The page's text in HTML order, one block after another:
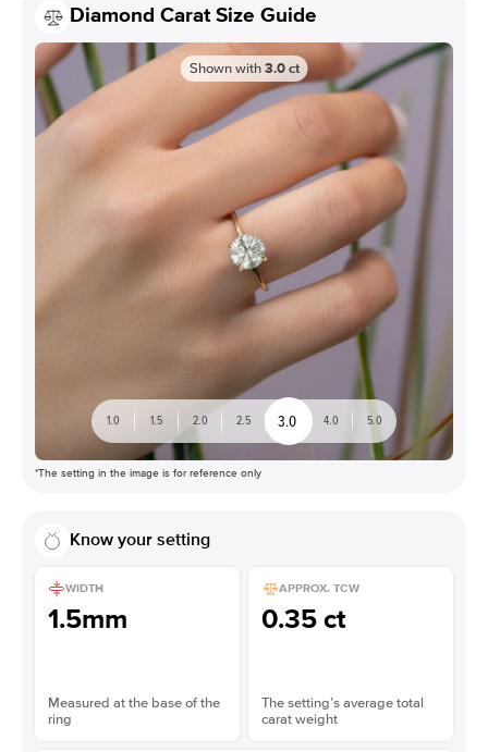
Diamond Carat Size Guide
Shown with 3.0 ct
1.0 1.5 2.0 2.5 3.0 4.0 5.0
*The setting in the image is for reference only
Know your setting
WIDTH
1.5mm
Measured at the base of the
ring
APPROX. TCW
0.35 ct
The setting’s average total
carat weight